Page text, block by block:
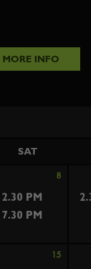
MORE INFO
SAT
8
2.30 PM
7.30 PM
15